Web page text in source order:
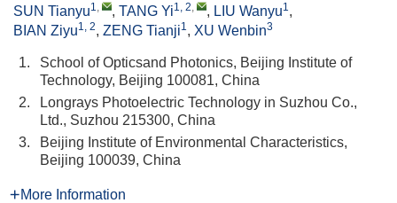
SUN Tianyu1, , TANG Yi1, 2, , LIU Wanyu1,
BIAN Ziyu1, 2, ZENG Tianji1, XU Wenbin3
1.
School of Opticsand Photonics, Beijing Institute of
Technology, Beijing 100081, China
2.
Longrays Photoelectric Technology in Suzhou Co.,
Ltd., Suzhou 215300, China
3.
Beijing Institute of Environmental Characteristics,
Beijing 100039, China
More Information